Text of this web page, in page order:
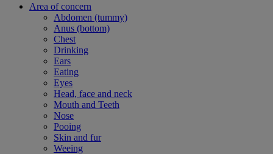
Area of concern
Abdomen (tummy)
Anus (bottom)
Chest
Drinking
Ears
Eating
Eyes
Head, face and neck
Mouth and Teeth
Nose
Pooing
Skin and fur
Weeing